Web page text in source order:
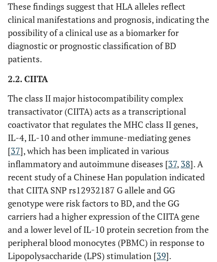
rs17482078
(Arg725Gln)
MICA -
IL family
genes
IL10 rs1518111 Intron
These findings suggest that HLA alleles reflect
clinical manifestations and prognosis, indicating the
possibility of a clinical use as a biomarker for
diagnostic or prognostic classification of BD
patients.
2.2. CIITA
The class II major histocompatibility complex
transactivator (CIITA) acts as a transcriptional
coactivator that regulates the MHC class II genes,
IL-4, IL-10 and other immune-mediating genes
[37], which has been implicated in various
inflammatory and autoimmune diseases [37, 38]. A
recent study of a Chinese Han population indicated
that CIITA SNP rs12932187 G allele and GG
genotype were risk factors to BD, and the GG
carriers had a higher expression of the CIITA gene
and a lower level of IL-10 protein secretion from the
peripheral blood monocytes (PBMC) in response to
Lipopolysaccharide (LPS) stimulation [39].